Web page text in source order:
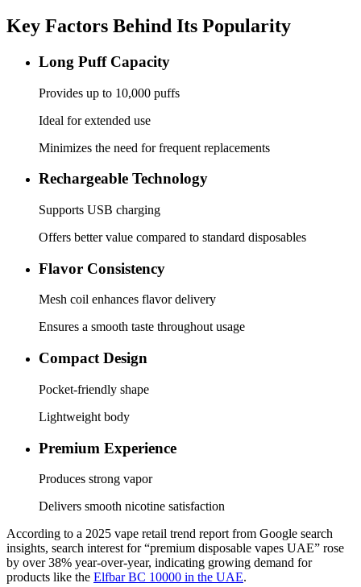
Key Factors Behind Its Popularity
Long Puff Capacity
Provides up to 10,000 puffs
Ideal for extended use
Minimizes the need for frequent replacements
Rechargeable Technology
Supports USB charging
Offers better value compared to standard disposables
Flavor Consistency
Mesh coil enhances flavor delivery
Ensures a smooth taste throughout usage
Compact Design
Pocket-friendly shape
Lightweight body
Premium Experience
Produces strong vapor
Delivers smooth nicotine satisfaction
According to a 2025 vape retail trend report from Google search
insights, search interest for “premium disposable vapes UAE” rose
by over 38% year-over-year, indicating growing demand for
products like the Elfbar BC 10000 in the UAE.